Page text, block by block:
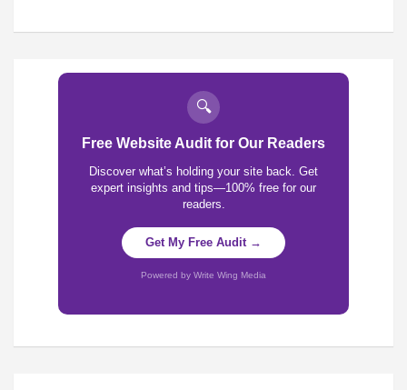
🔍
Free Website Audit for Our Readers
Discover what’s holding your site back. Get
expert insights and tips—100% free for our
readers.
Get My Free Audit →
Powered by Write Wing Media